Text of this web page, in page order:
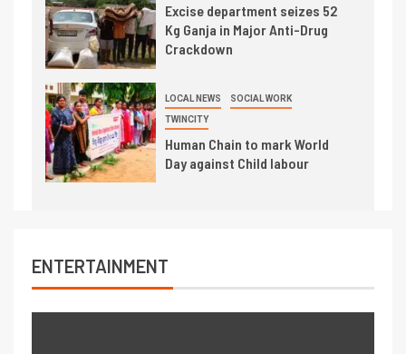
Excise department seizes 52
Kg Ganja in Major Anti-Drug
Crackdown
LOCAL NEWS SOCIAL WORK
TWINCITY
Human Chain to mark World
Day against Child labour
ENTERTAINMENT